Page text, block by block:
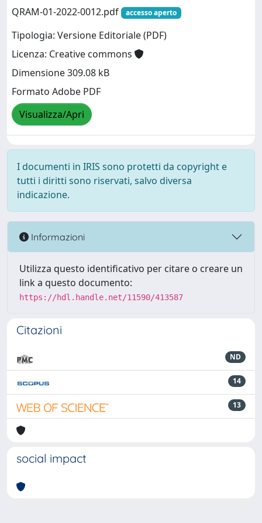
QRAM-01-2022-0012.pdf
accesso aperto
Tipologia: Versione Editoriale (PDF)
Licenza: Creative commons
Dimensione 309.08 kB
Formato Adobe PDF
Visualizza/Apri
I documenti in IRIS sono protetti da copyright e
tutti i diritti sono riservati, salvo diversa
indicazione.
Informazioni
Utilizza questo identificativo per citare o creare un
link a questo documento:
https://hdl.handle.net/11590/413587
Citazioni
ND
14
13
social impact